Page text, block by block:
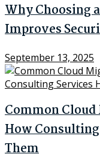
Why Choosing
Improves
September 13, 2025
Common
How
Them